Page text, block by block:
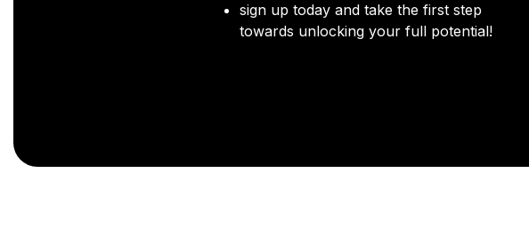
sign up today and take the first step
towards unlocking your full potential!